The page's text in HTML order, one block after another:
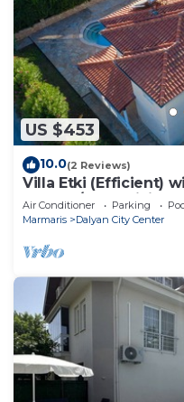
US $453
10.0(2 Reviews)
Villa Etki (Efficient)
garden/free WiFi
Air Conditioner Parking
Marmaris
Dalyan City Center